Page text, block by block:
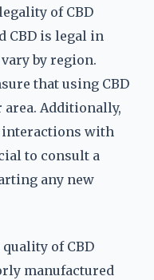
of CBD
CBD is legal in
by region.
that using CBD
Additionally,
interactions with
to consult a
any new
of CBD
manufactured